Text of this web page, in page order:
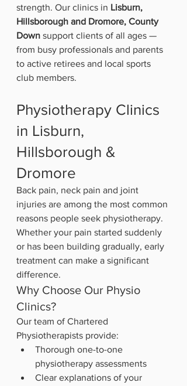
strength. Our clinics in Lisburn,
Hillsborough and Dromore, County
Down support clients of all ages —
from busy professionals and parents
to active retirees and local sports
club members.
Physiotherapy Clinics
in Lisburn,
Hillsborough &
Dromore
Back pain, neck pain and joint
injuries are among the most common
reasons people seek physiotherapy.
Whether your pain started suddenly
or has been building gradually, early
treatment can make a significant
difference.
Why Choose Our Physio
Clinics?
Our team of Chartered
Physiotherapists provide:
Thorough one-to-one
physiotherapy assessments
Clear explanations of your